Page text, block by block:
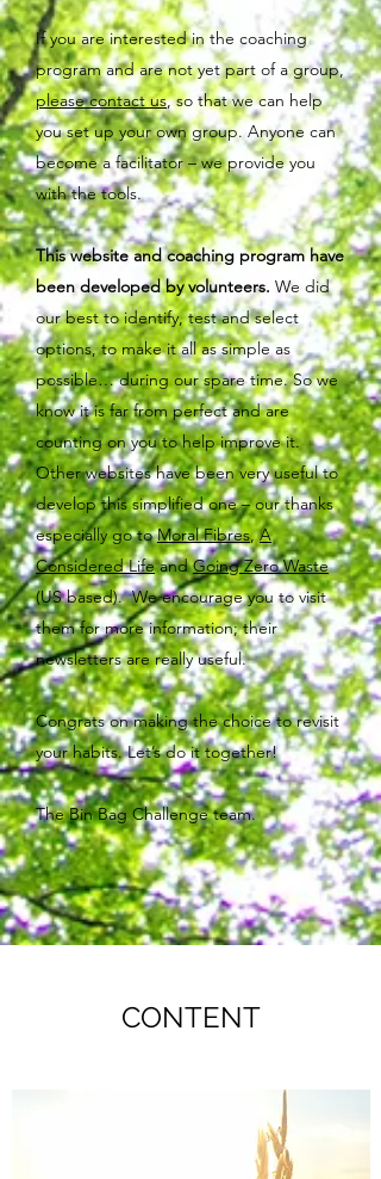
If you are interested in the coaching
program and are not yet part of a group,
please contact us, so that we can help
you set up your own group. Anyone can
become a facilitator – we provide you
with the tools.
This website and coaching program have
been developed by volunteers. We did
our best to identify, test and select
options, to make it all as simple as
possible… during our spare time. So we
know it is far from perfect and are
counting on you to help improve it.
Other websites have been very useful to
develop this simplified one – our thanks
especially go toMoral Fibres,A
Considered LifeandGoing Zero Waste
(US based). We encourage you to visit
them for more information; their
newsletters are really useful.
Congrats on making the choice to revisit
your habits. Let’s do it together!
The Bin Bag Challenge team.
CONTENT